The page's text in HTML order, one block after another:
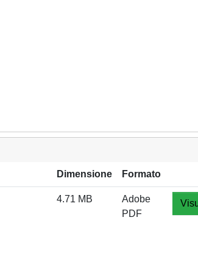
Dimensione Formato
4.71 MB
Adobe
PDF